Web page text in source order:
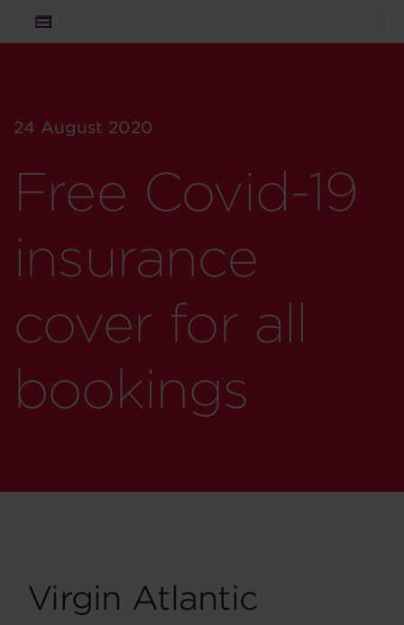
24 August 2020
Free Covid-19
insurance
cover for all
bookings
Virgin Atlantic